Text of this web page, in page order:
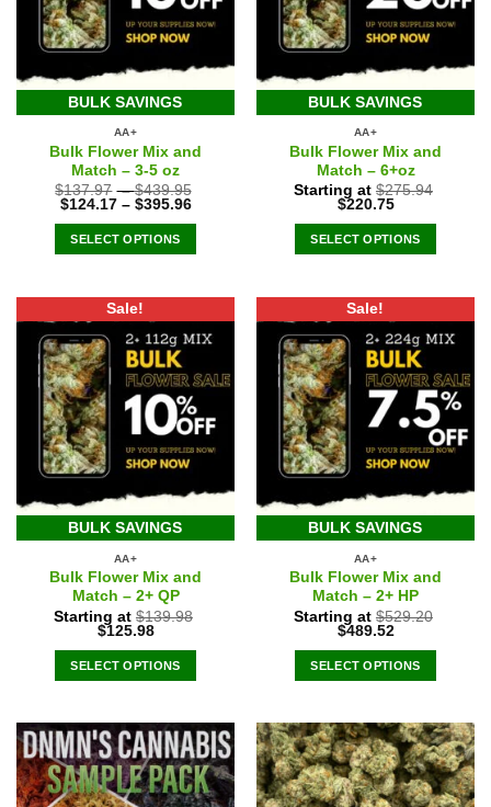
BULK SAVINGS
AA+
Bulk Flower Mix and
Match – 3-5 oz
$137.97 –$439.95
$124.17– $395.96
SELECT OPTIONS
BULK SAVINGS
AA+
Bulk Flower Mix and
Match – 6+oz
Starting at $275.94
Original
was:
$275.94.
$220.75Current
is:
$220.75.
SELECT OPTIONS
Sale!
BULK SAVINGS
AA+
Bulk Flower Mix and
Match – 2+ QP
Starting at $139.98
Original
was:
$139.98.
$125.98Current
is:
$125.98.
SELECT OPTIONS
Sale!
BULK SAVINGS
AA+
Bulk Flower Mix and
Match – 2+ HP
Starting at $529.20
Original
was:
$529.20.
$489.52Current
is:
$489.52.
SELECT OPTIONS